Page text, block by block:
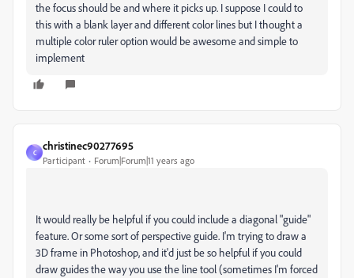
the focus should be and where it picks up. I suppose I could to
this with a blank layer and different color lines but I thought a
multiple color ruler option would be awesome and simple to
implement
C
christinec90277695
Participant Forum|Forum|11 years ago
It would really be helpful if you could include a diagonal "guide"
feature. Or some sort of perspective guide. I'm trying to draw a
3D frame in Photoshop, and it'd just be so helpful if you could
draw guides the way you use the line tool (sometimes I'm forced